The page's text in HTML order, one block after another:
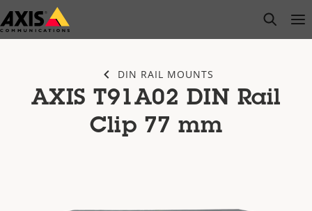
Skip
to
open
DIN RAIL MOUNTS
AXIS T91A02 DIN Rail
Clip 77 mm